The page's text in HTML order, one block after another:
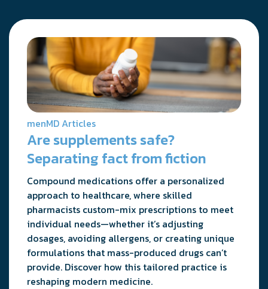
menMD Articles
Are supplements safe?
Separating fact from fiction
Compound medications offer a personalized
approach to healthcare, where skilled
pharmacists custom-mix prescriptions to meet
individual needs—whether it’s adjusting
dosages, avoiding allergens, or creating unique
formulations that mass-produced drugs can’t
provide. Discover how this tailored practice is
reshaping modern medicine.